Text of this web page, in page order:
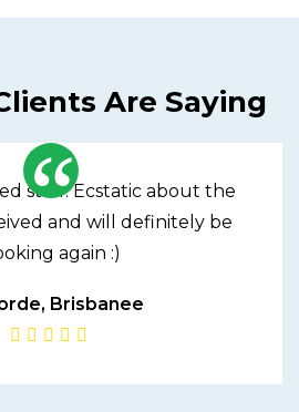
Are Saying
staff! Ecstatic about the
and will definitely be
again :)
Brisbanee